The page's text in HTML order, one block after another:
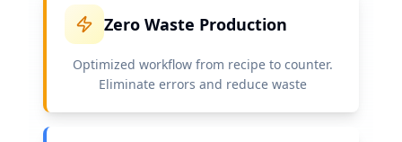
Zero Waste Production
Optimized workflow from recipe to counter.
Eliminate errors and reduce waste